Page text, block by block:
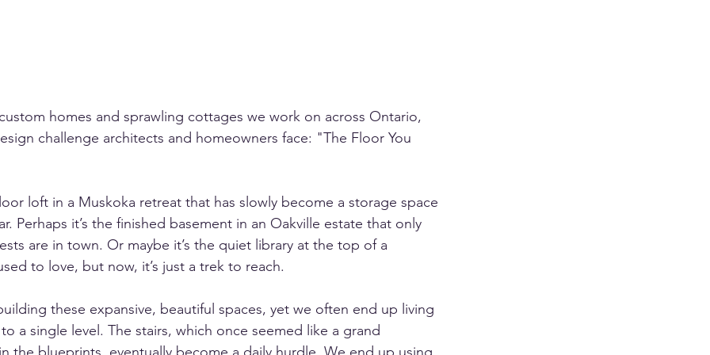
homes and sprawling cottages we work on across Ontario,
challenge architects and homeowners face: "The Floor You
loft in a Muskoka retreat that has slowly become a storage space
Perhaps it’s the finished basement in an Oakville estate that only
are in town. Or maybe it’s the quiet library at the top of a
to love, but now, it’s just a trek to reach.
these expansive, beautiful spaces, yet we often end up living
a single level. The stairs, which once seemed like a grand